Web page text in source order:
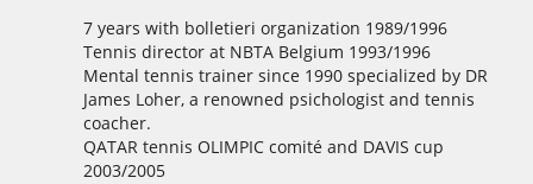
7 years with bolletieri organization 1989/1996
Tennis director at NBTA Belgium 1993/1996
Mental tennis trainer since 1990 specialized by DR
James Loher, a renowned psichologist and tennis
coacher.
QATAR tennis OLIMPIC comité and DAVIS cup
2003/2005